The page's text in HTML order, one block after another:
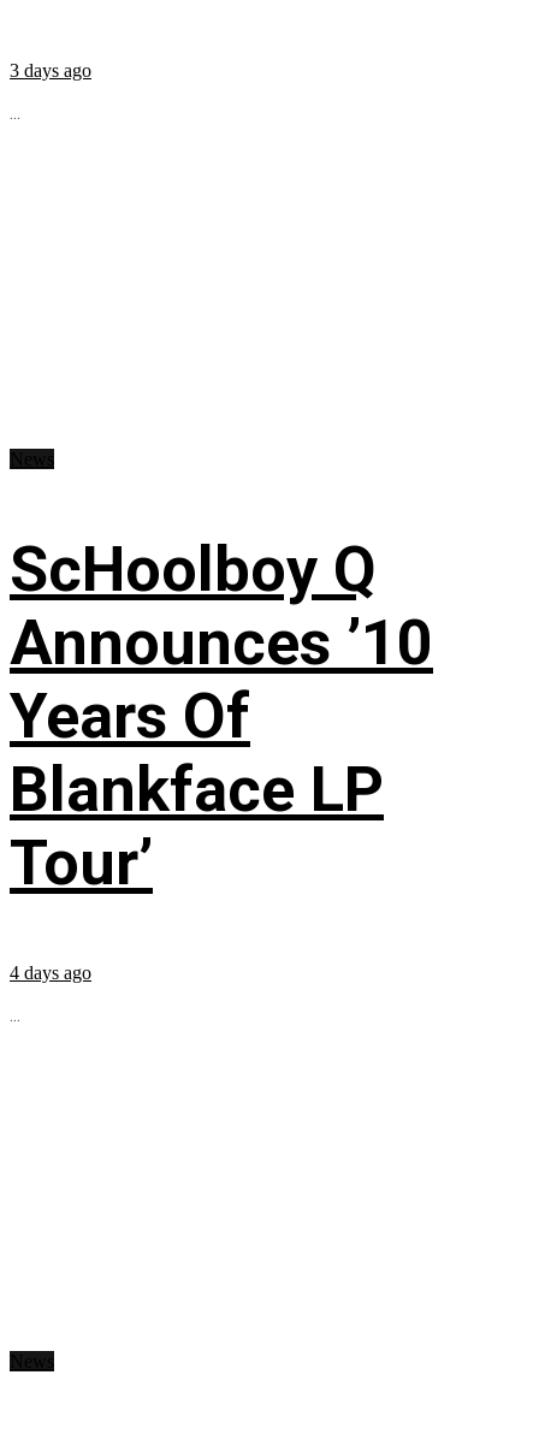
3 days ago
...
ScHoolboy Q
Announces ’10
Years Of
Blankface LP
Tour’
4 days ago
...